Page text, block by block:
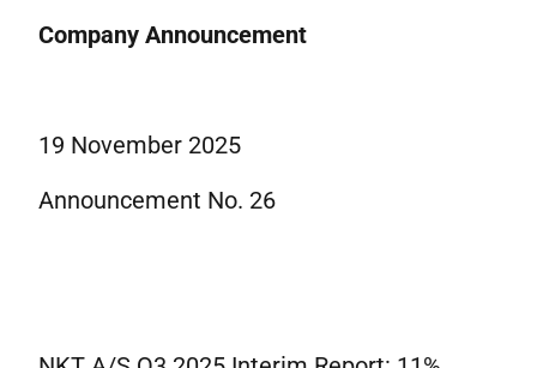
Company Announcement
19 November 2025
Announcement No. 26